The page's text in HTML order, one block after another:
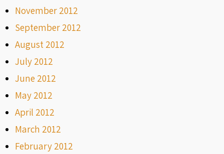
November 2012
September 2012
August 2012
July 2012
June 2012
May 2012
April 2012
March 2012
February 2012